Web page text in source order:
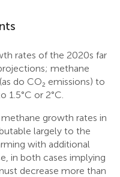
rates of the 2020s far
methane
do CO₂ emissions) to
1.5°C or 2°C.
growth rates in
largely to the
with additional
in both cases implying
decrease more than